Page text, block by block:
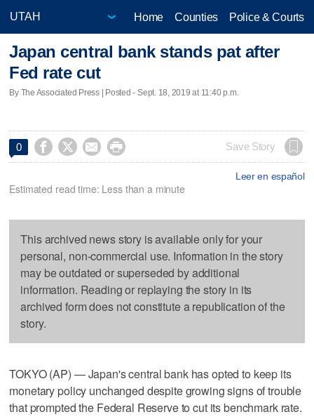
Home Counties Police & Courts
Japan central bank stands pat after
Fed rate cut
By The Associated Press | Posted - Sept. 18, 2019 at 11:40 p.m.
0     Save Story
Leer en español
Estimated read time: Less than a minute
This archived news story is available only for your
personal, non-commercial use. Information in the story
may be outdated or superseded by additional
information. Reading or replaying the story in its
archived form does not constitute a republication of the
story.
TOKYO (AP) — Japan's central bank has opted to keep its
monetary policy unchanged despite growing signs of trouble
that prompted the Federal Reserve to cut its benchmark rate.